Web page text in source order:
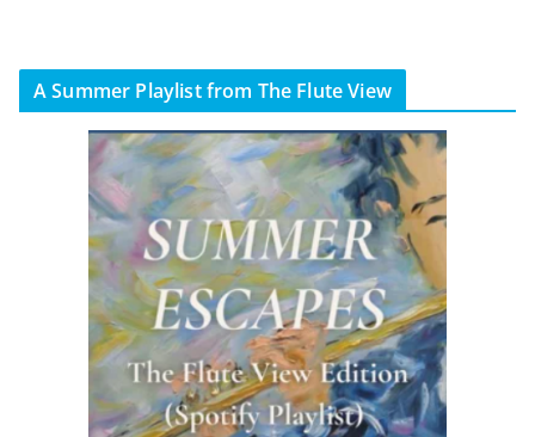
A Summer Playlist from The Flute View